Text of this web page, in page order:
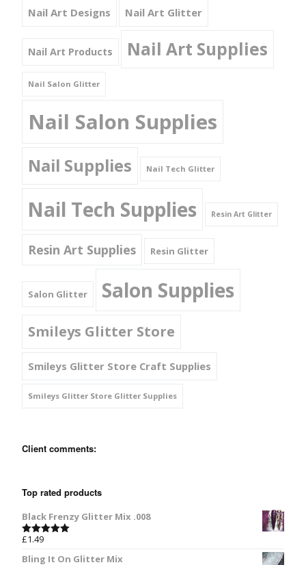
Nail Art Designs Nail Art Glitter
Nail Art Products Nail Art Supplies
Nail Salon Glitter
Nail Salon Supplies
Nail Supplies Nail Tech Glitter
Nail Tech Supplies Resin Art Glitter
Resin Art Supplies Resin Glitter
Salon Glitter Salon Supplies
Smileys Glitter Store
Smileys Glitter Store Craft Supplies
Smileys Glitter Store Glitter Supplies
Client comments:
Top rated products
Black Frenzy Glitter Mix .008
Rated
£1.49
Bling It On Glitter Mix